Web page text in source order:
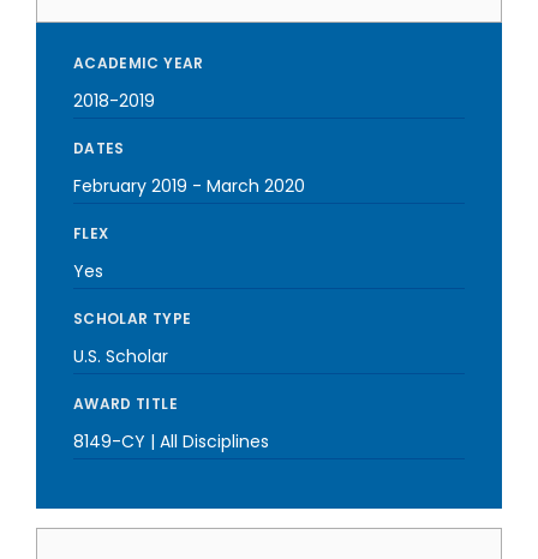
ACADEMIC YEAR
2018-2019
DATES
February 2019 - March 2020
FLEX
Yes
SCHOLAR TYPE
U.S. Scholar
AWARD TITLE
8149-CY | All Disciplines